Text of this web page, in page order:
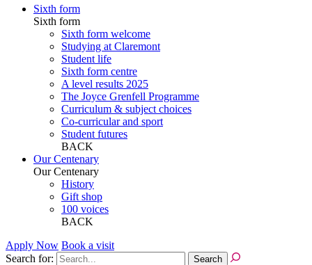
Sixth form
Sixth form
Sixth form welcome
Studying at Claremont
Student life
Sixth form centre
A level results 2025
The Joyce Grenfell Programme
Curriculum & subject choices
Co-curricular and sport
Student futures
BACK
Our Centenary
Our Centenary
History
Gift shop
100 voices
BACK
Apply Now Book a visit
Search for: